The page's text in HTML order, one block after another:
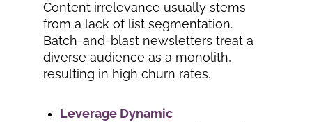
Content irrelevance usually stems
from a lack of list segmentation.
Batch-and-blast newsletters treat a
diverse audience as a monolith,
resulting in high churn rates.
Leverage Dynamic